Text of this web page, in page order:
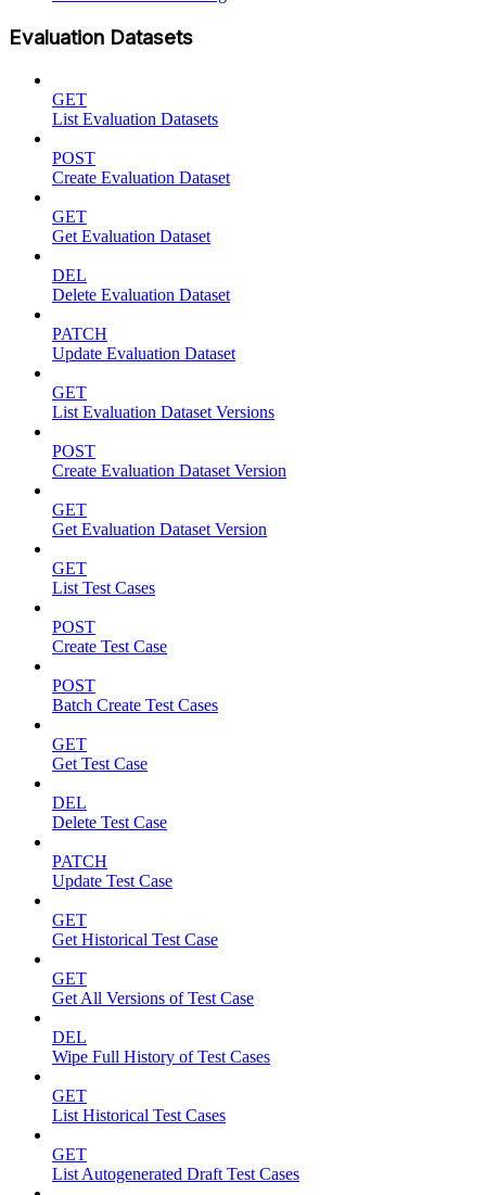
Evaluation Datasets
GET
List Evaluation Datasets
POST
Create Evaluation Dataset
GET
Get Evaluation Dataset
DEL
Delete Evaluation Dataset
PATCH
Update Evaluation Dataset
GET
List Evaluation Dataset Versions
POST
Create Evaluation Dataset Version
GET
Get Evaluation Dataset Version
GET
List Test Cases
POST
Create Test Case
POST
Batch Create Test Cases
GET
Get Test Case
DEL
Delete Test Case
PATCH
Update Test Case
GET
Get Historical Test Case
GET
Get All Versions of Test Case
DEL
Wipe Full History of Test Cases
GET
List Historical Test Cases
GET
List Autogenerated Draft Test Cases